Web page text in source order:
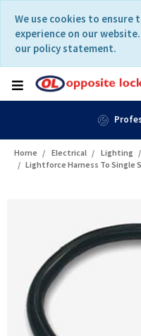
content
navigation
menu
We use cookies to ensure
experience on our
our policy statement.
Home Electrical Lighting
Lightforce Harness To Single